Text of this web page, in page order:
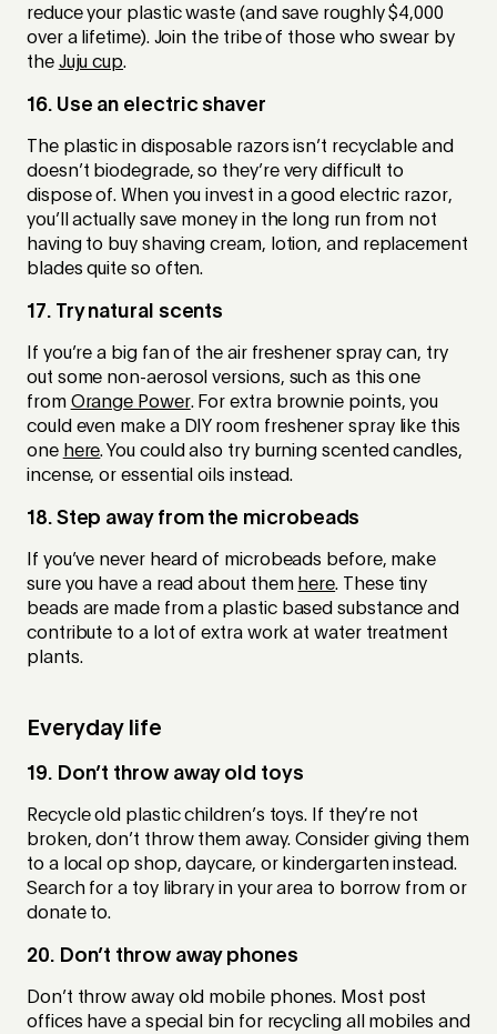
reduce your plastic waste (and save roughly $4,000
over a lifetime). Join the tribe of those who swear by
the Juju cup.
16. Use an electric shaver
The plastic in disposable razors isn’t recyclable and
doesn’t biodegrade, so they’re very difficult to
dispose of. When you invest in a good electric razor,
you’ll actually save money in the long run from not
having to buy shaving cream, lotion, and replacement
blades quite so often.
17. Try natural scents
If you’re a big fan of the air freshener spray can, try
out some non-aerosol versions, such as this one
from Orange Power. For extra brownie points, you
could even make a DIY room freshener spray like this
one here. You could also try burning scented candles,
incense, or essential oils instead.
18. Step away from the microbeads
If you’ve never heard of microbeads before, make
sure you have a read about them here. These tiny
beads are made from a plastic based substance and
contribute to a lot of extra work at water treatment
plants.
Everyday life
19. Don’t throw away old toys
Recycle old plastic children’s toys. If they’re not
broken, don’t throw them away. Consider giving them
to a local op shop, daycare, or kindergarten instead.
Search for a toy library in your area to borrow from or
donate to.
20. Don’t throw away phones
Don’t throw away old mobile phones. Most post
offices have a special bin for recycling all mobiles and